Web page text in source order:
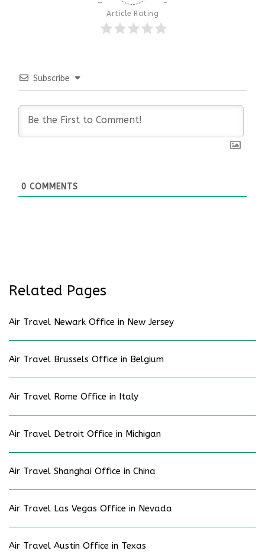
Article Rating
Subscribe
0 COMMENTS
Related Pages
Air Travel Newark Office in New Jersey
Air Travel Brussels Office in Belgium
Air Travel Rome Office in Italy
Air Travel Detroit Office in Michigan
Air Travel Shanghai Office in China
Air Travel Las Vegas Office in Nevada
Air Travel Austin Office in Texas